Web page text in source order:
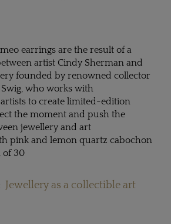
earrings are the result of a
artist Cindy Sherman and
founded by renowned collector
who works with
to create limited-edition
the moment and push the
jewellery and art
pink and lemon quartz cabochon
of 30
Jewellery as a collectible art